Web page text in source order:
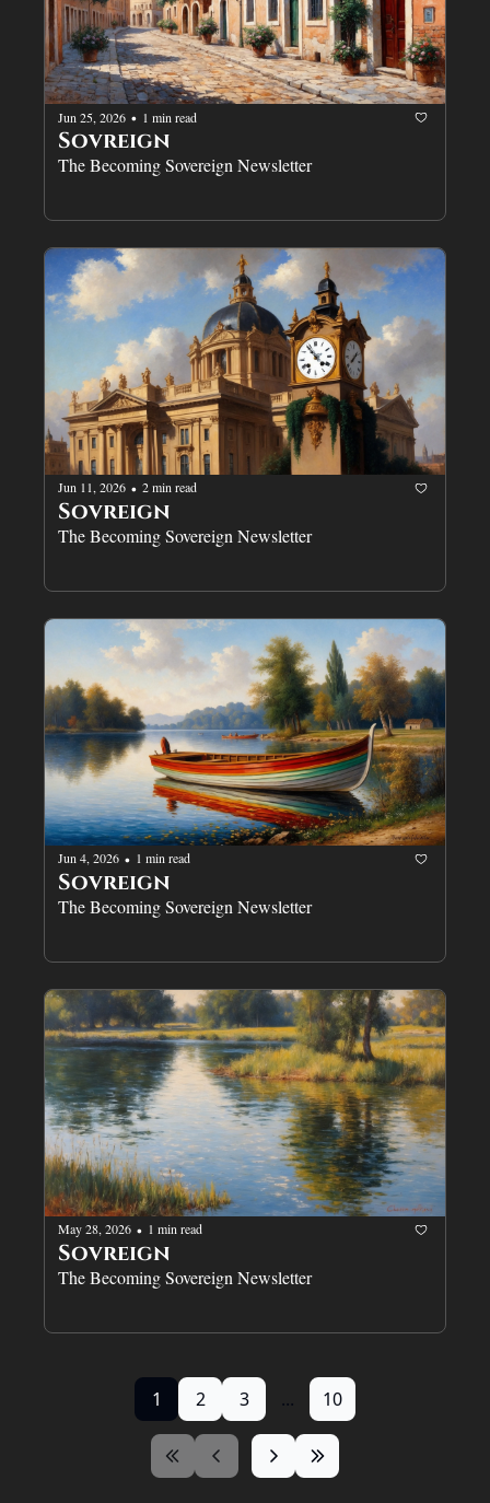
Jun 25, 2026 • 1 min read
Sovreign
The Becoming Sovereign Newsletter
Jun 11, 2026 • 2 min read
Sovreign
The Becoming Sovereign Newsletter
Jun 4, 2026 • 1 min read
Sovreign
The Becoming Sovereign Newsletter
May 28, 2026 • 1 min read
Sovreign
The Becoming Sovereign Newsletter
1 2 3 ... 10